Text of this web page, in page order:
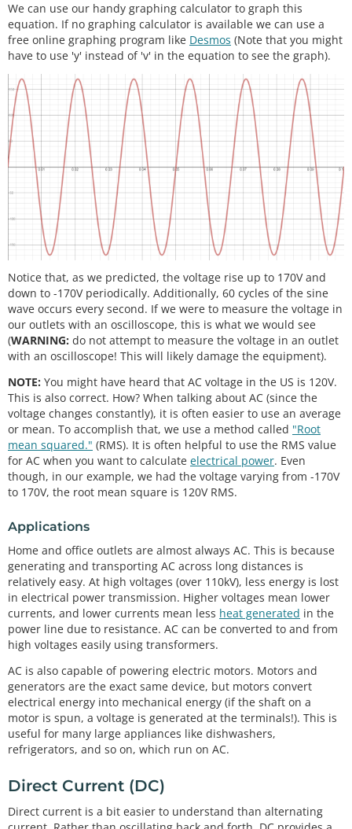
We can use our handy graphing calculator to graph this
equation. If no graphing calculator is available we can use a
free online graphing program like Desmos (Note that you might
have to use 'y' instead of 'v' in the equation to see the graph).
Notice that, as we predicted, the voltage rise up to 170V and
down to -170V periodically. Additionally, 60 cycles of the sine
wave occurs every second. If we were to measure the voltage in
our outlets with an oscilloscope, this is what we would see
(WARNING: do not attempt to measure the voltage in an outlet
with an oscilloscope! This will likely damage the equipment).
NOTE: You might have heard that AC voltage in the US is 120V.
This is also correct. How? When talking about AC (since the
voltage changes constantly), it is often easier to use an average
or mean. To accomplish that, we use a method called "Root
mean squared." (RMS). It is often helpful to use the RMS value
for AC when you want to calculate electrical power. Even
though, in our example, we had the voltage varying from -170V
to 170V, the root mean square is 120V RMS.
Applications
Home and office outlets are almost always AC. This is because
generating and transporting AC across long distances is
relatively easy. At high voltages (over 110kV), less energy is lost
in electrical power transmission. Higher voltages mean lower
currents, and lower currents mean less heat generated in the
power line due to resistance. AC can be converted to and from
high voltages easily using transformers.
AC is also capable of powering electric motors. Motors and
generators are the exact same device, but motors convert
electrical energy into mechanical energy (if the shaft on a
motor is spun, a voltage is generated at the terminals!). This is
useful for many large appliances like dishwashers,
refrigerators, and so on, which run on AC.
Direct Current (DC)
Direct current is a bit easier to understand than alternating